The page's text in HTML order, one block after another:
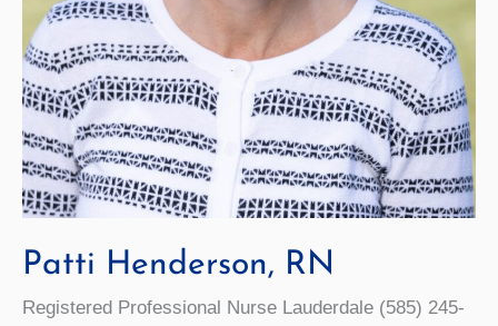
Patti Henderson, RN
Registered Professional Nurse Lauderdale (585) 245-